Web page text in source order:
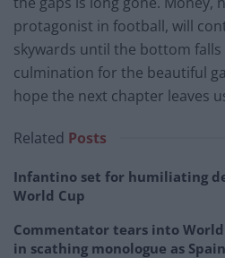
protagonist in football, will
skywards until the bottom
culmination for the beautiful
hope the next chapter leaves
Related Posts
Infantino set for humiliating
World Cup
Commentator tears into World
in scathing monologue as